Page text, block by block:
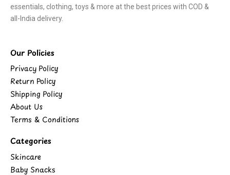
essentials, clothing, toys & more at the best prices with COD &
all-India delivery.
Our Policies
Privacy Policy
Return Policy
Shipping Policy
About Us
Terms & Conditions
Categories
Skincare
Baby Snacks